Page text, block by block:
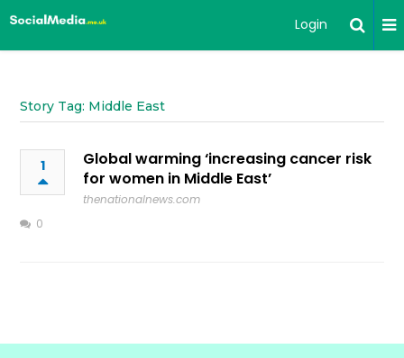
Login
Story Tag: Middle East
1
Global warming ‘increasing cancer risk
for women in Middle East’
thenationalnews.com
0